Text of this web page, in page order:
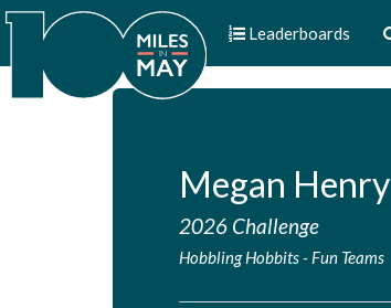
Leaderboards
Megan Henry
2026 Challenge
Hobbling Hobbits- Fun Teams